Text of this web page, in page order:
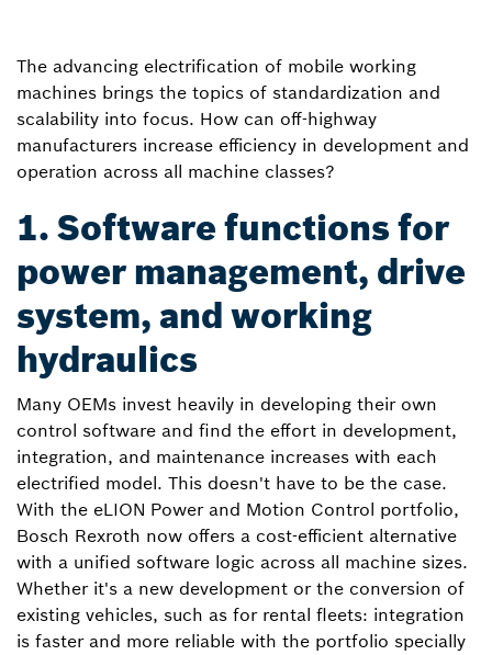
The advancing electrification of mobile working
machines brings the topics of standardization and
scalability into focus. How can off-highway
manufacturers increase efficiency in development and
operation across all machine classes?
1. Software functions for
power management, drive
system, and working
hydraulics
Many OEMs invest heavily in developing their own
control software and find the effort in development,
integration, and maintenance increases with each
electrified model. This doesn't have to be the case.
With the eLION Power and Motion Control portfolio,
Bosch Rexroth now offers a cost-efficient alternative
with a unified software logic across all machine sizes.
Whether it's a new development or the conversion of
existing vehicles, such as for rental fleets: integration
is faster and more reliable with the portfolio specially